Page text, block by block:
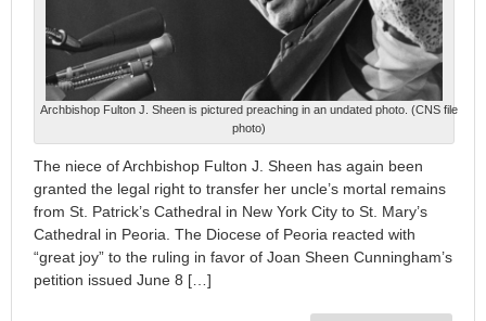
Archbishop Fulton J. Sheen is pictured preaching in an undated photo. (CNS file
photo)
The niece of Archbishop Fulton J. Sheen has again been
granted the legal right to transfer her uncle’s mortal remains
from St. Patrick’s Cathedral in New York City to St. Mary’s
Cathedral in Peoria. The Diocese of Peoria reacted with
“great joy” to the ruling in favor of Joan Sheen Cunningham’s
petition issued June 8 […]